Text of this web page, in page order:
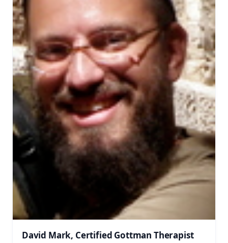
David Mark, Certified Gottman Therapist